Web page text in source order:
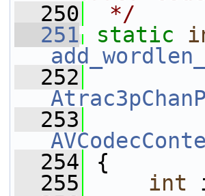
  250
*/
  251
static
  252
  253
  254
{
  255
int